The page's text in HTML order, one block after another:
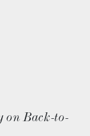
on Back-to-